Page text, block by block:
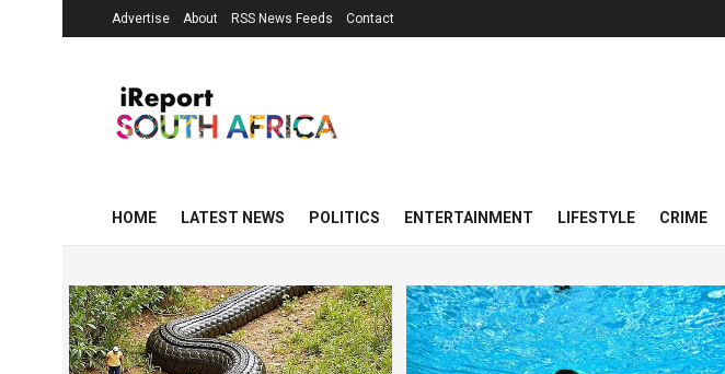
Advertise About RSS News Feeds Contact
HOME LATEST NEWS POLITICS ENTERTAINMENT LIFESTYLE CRIME